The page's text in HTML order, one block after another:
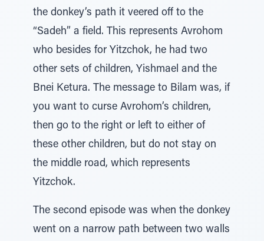
the donkey’s path it veered off to the
“Sadeh” a field. This represents Avrohom
who besides for Yitzchok, he had two
other sets of children, Yishmael and the
Bnei Ketura. The message to Bilam was, if
you want to curse Avrohom’s children,
then go to the right or left to either of
these other children, but do not stay on
the middle road, which represents
Yitzchok.
The second episode was when the donkey
went on a narrow path between two walls